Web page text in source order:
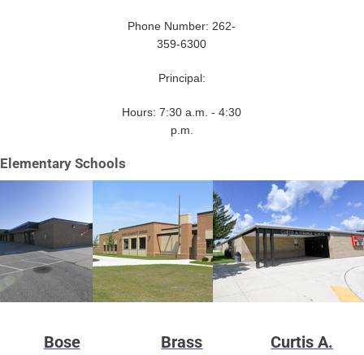
Phone Number: 262-
359-6300
Principal:
Hours: 7:30 a.m. - 4:30
p.m.
Elementary Schools
Bose Brass Curtis A.